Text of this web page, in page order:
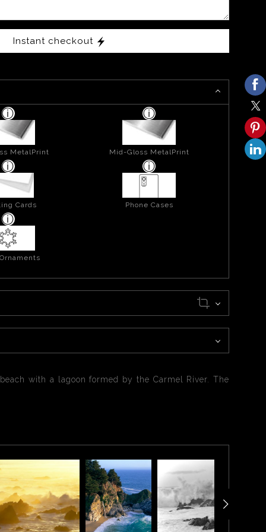
Instant checkout
MetalPrint Mid-Gloss MetalPrint
Cards Phone Cases
with a lagoon formed by the Carmel River. The